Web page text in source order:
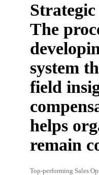
Strategic
The
system
field
helps
remain
Top-performing Sales